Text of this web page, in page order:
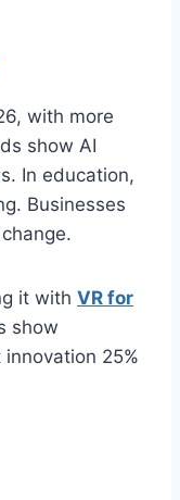
with more
show AI
In education,
Businesses
it with VR for
show
25%